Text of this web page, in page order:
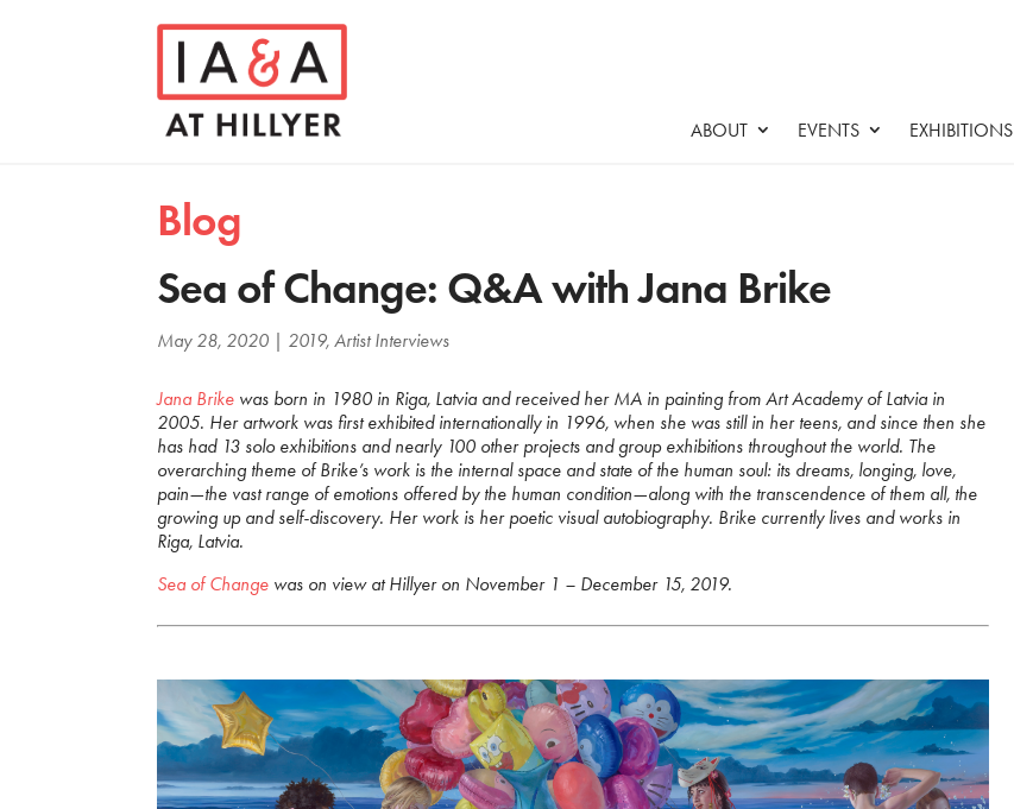
ABOUT EVENTS EXHIBITIONS
Blog
Sea of Change: Q&A with Jana Brike
May 28, 2020 | 2019, Artist Interviews
Jana Brike was born in 1980 in Riga, Latvia and received her MA in painting from Art Academy of Latvia in
2005. Her artwork was first exhibited internationally in 1996, when she was still in her teens, and since then she
has had 13 solo exhibitions and nearly 100 other projects and group exhibitions throughout the world. The
overarching theme of Brike’s work is the internal space and state of the human soul: its dreams, longing, love,
pain—the vast range of emotions offered by the human condition—along with the transcendence of them all, the
growing up and self-discovery. Her work is her poetic visual autobiography. Brike currently lives and works in
Riga, Latvia.
Sea of Change was on view at Hillyer on November 1 – December 15, 2019.